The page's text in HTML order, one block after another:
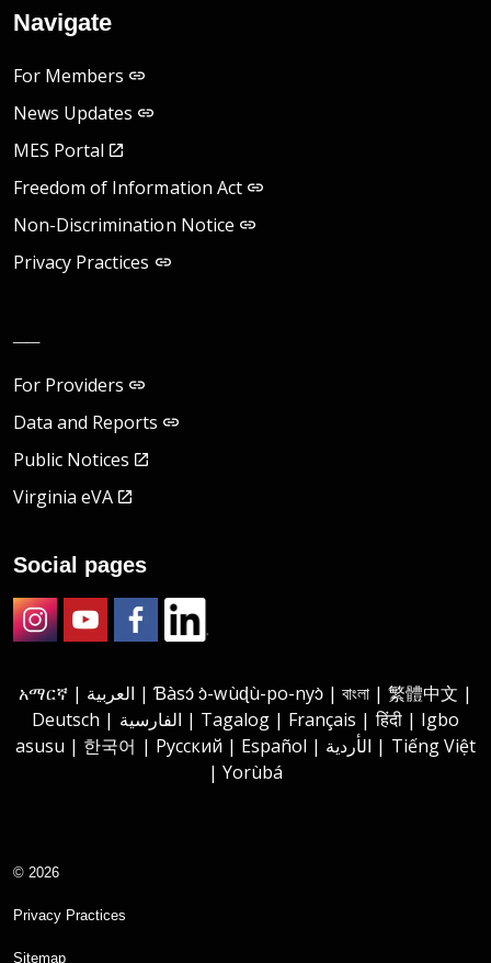
Navigate
For Members
News Updates
MES Portal
Freedom of Information Act
Non-Discrimination Notice
Privacy Practices
For Providers
Data and Reports
Public Notices
Virginia eVA
Social pages
አማርኛ | العربية | Ɓàsɔ́ ɔ̀-wùɖù-po-nyɔ̀ | বাংলা | 繁體中文 |
Deutsch | الفارسية | Tagalog | Français | हिंदी | Igbo
asusu | 한국어 | Русский | Español | الأردية | Tiếng Việt
| Yorùbá
© 2026
Privacy Practices
Sitemap